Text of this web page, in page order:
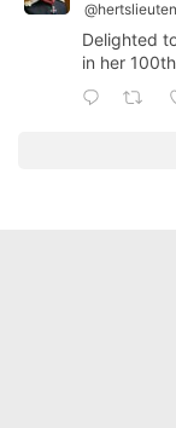
Delighted
in her